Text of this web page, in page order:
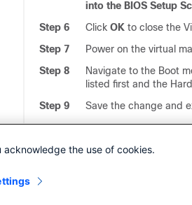
into the BIOS Setup
Step 6
Click OK to close the
Step 7
Power on the virtual
Step 8
Navigate to the Boot
listed first and the
Step 9
Save the change and
After finishing
Hard Drive
the use of cookies.